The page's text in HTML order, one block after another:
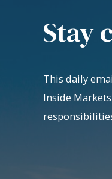
Stay
This daily
Inside